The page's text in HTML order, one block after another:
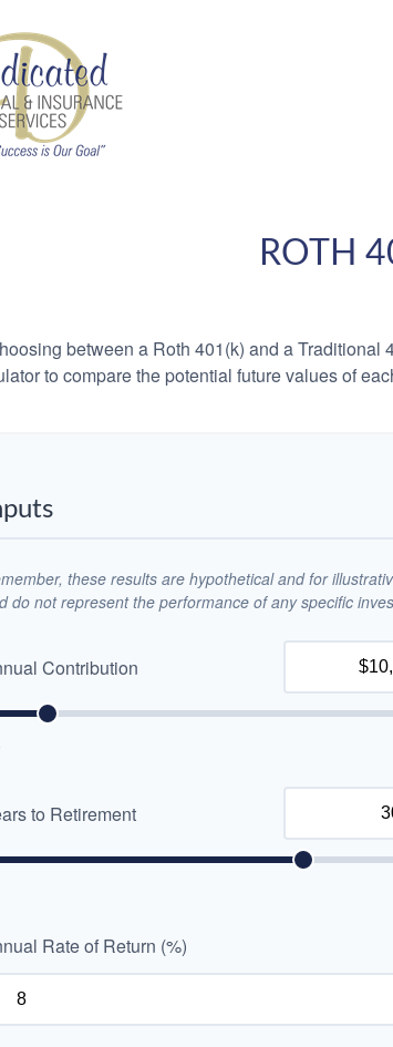
ROTH
between a Roth 401(k) and a Traditional
to compare the potential future values of
these results are hypothetical and for
do not represent the performance of any specific
Contribution
to Retirement
Rate of Return (%)